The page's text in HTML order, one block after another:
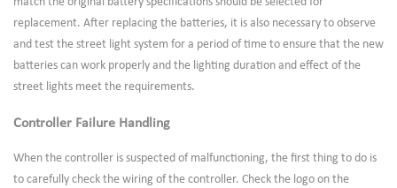
replacement. After replacing the batteries, it is also necessary to observe
and test the street light system for a period of time to ensure that the new
batteries can work properly and the lighting duration and effect of the
street lights meet the requirements.
Controller Failure Handling
When the controller is suspected of malfunctioning, the first thing to do is
to carefully check the wiring of the controller. Check the logo on the